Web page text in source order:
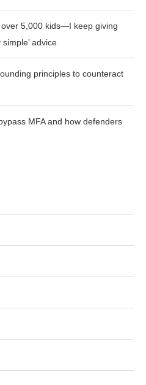
over 5,000 kids—I keep giving
advice
principles to counteract
MFA and how defenders